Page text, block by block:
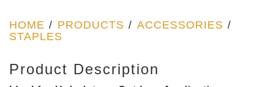
HOME / PRODUCTS / ACCESSORIES /
STAPLES
Product Description